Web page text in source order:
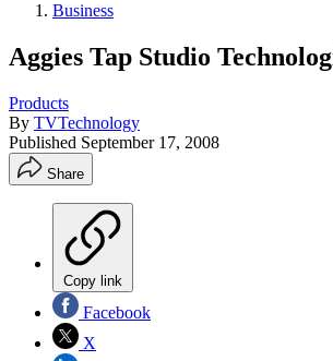
Business
Aggies Tap Studio
Products
By TVTechnology
Published September 17, 2008
Share
Copy link
Facebook
X